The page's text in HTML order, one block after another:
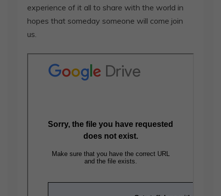
experience of it all to share with the world in
hopes that someday someone will come join
us.